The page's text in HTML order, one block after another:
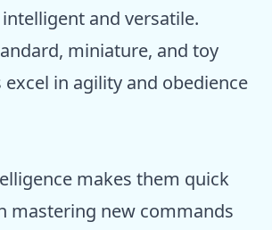
and versatile.
miniature, and toy
excel in agility and obedience
makes them quick
mastering new commands